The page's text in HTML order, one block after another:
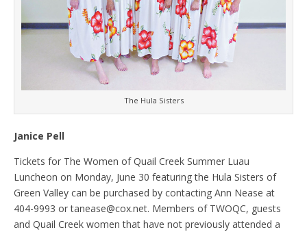
The Hula Sisters
Janice Pell
Tickets for The Women of Quail Creek Summer Luau
Luncheon on Monday, June 30 featuring the Hula Sisters of
Green Valley can be purchased by contacting Ann Nease at
404-9993 or tanease@cox.net. Members of TWOQC, guests
and Quail Creek women that have not previously attended a